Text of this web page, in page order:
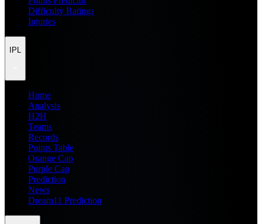
Difficulty Ratings
Injuries
IPL
Home
Analysis
H2H
Teams
Records
Points Table
Orange Cap
Purple Cap
Prediction
News
Dream11 Prediction